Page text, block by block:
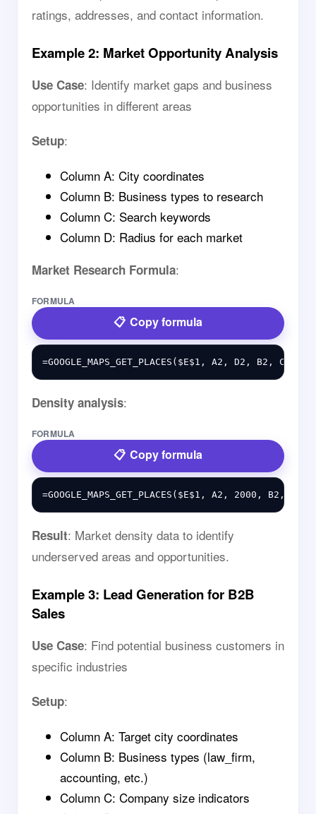
ratings, addresses, and contact information.
Example 2: Market Opportunity Analysis
Use Case: Identify market gaps and business
opportunities in different areas
Setup:
Column A: City coordinates
Column B: Business types to research
Column C: Search keywords
Column D: Radius for each market
Market Research Formula:
FORMULA
Copy formula
Density analysis:
FORMULA
Copy formula
Result: Market density data to identify
underserved areas and opportunities.
Example 3: Lead Generation for B2B
Sales
Use Case: Find potential business customers in
specific industries
Setup:
Column A: Target city coordinates
Column B: Business types (law_firm,
accounting, etc.)
Column C: Company size indicators